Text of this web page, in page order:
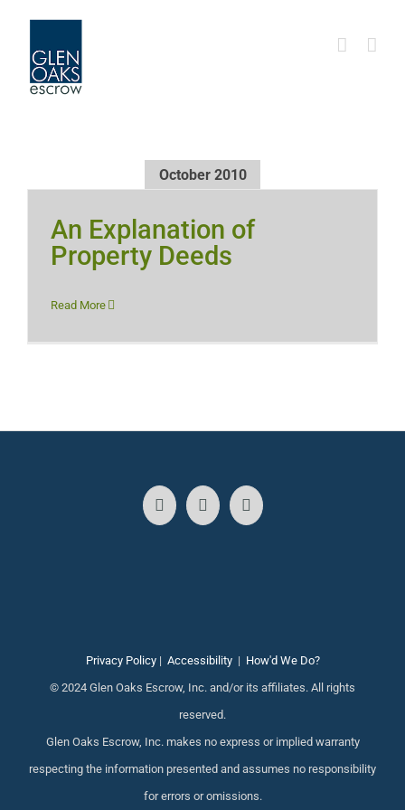
content
October 2010
An Explanation of
Property Deeds
Read More
Privacy Policy| Accessibility| How'd We Do?
© 2024 Glen Oaks Escrow, Inc. and/or its affiliates. All rights
reserved.
Glen Oaks Escrow, Inc. makes no express or implied warranty
respecting the information presented and assumes no responsibility
for errors or omissions.